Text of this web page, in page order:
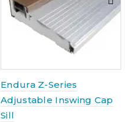
Endura Z-Series
Adjustable Inswing Cap
Sill